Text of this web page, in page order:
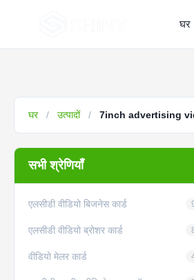
घर
घर / उत्पादों / 7inch advertising
सभी श्रेणियाँ
एलसीडी वीडियो बिजनेस कार्ड
एलसीडी वीडियो ब्रोशर कार्ड
वीडियो मेलर कार्ड